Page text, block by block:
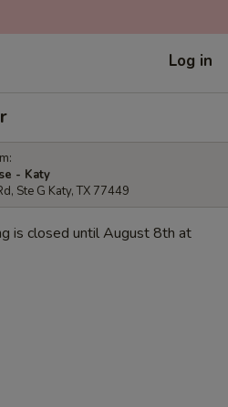
Log in
- Katy
Ste G Katy, TX 77449
is closed until August 8th at